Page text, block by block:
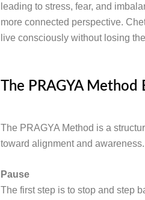
leading to stress, fear, and
more connected perspective.
live consciously without losing
The PRAGYA Method
The PRAGYA Method is a
toward alignment and awareness.
Pause
The first step is to stop and step